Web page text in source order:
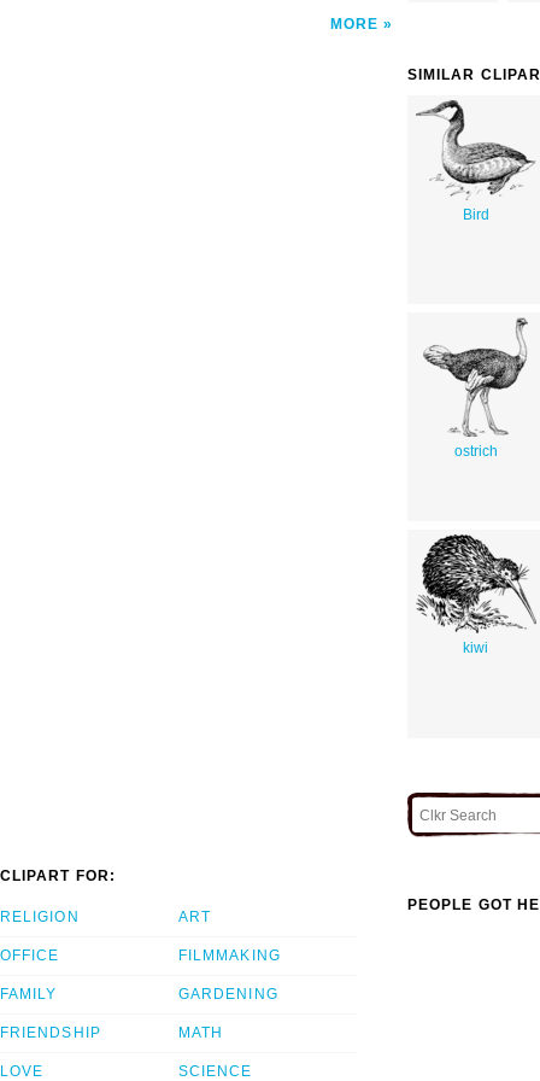
MORE
SIMILAR
Bird
ostrich
kiwi
CLIPART FOR:
RELIGION
OFFICE
FAMILY
FRIENDSHIP
LOVE
ART
FILMMAKING
GARDENING
MATH
SCIENCE
PEOPLE GOT